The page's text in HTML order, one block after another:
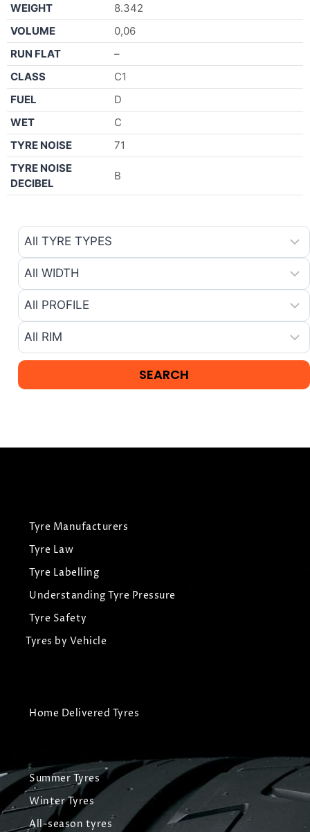
WEIGHT
8.342
VOLUME
0,06
RUN FLAT
–
CLASS
C1
FUEL
D
WET
C
TYRE NOISE
71
TYRE NOISE
DECIBEL
B
Tyre Manufacturers
Tyre Law
Tyre Labelling
Understanding Tyre Pressure
Tyre Safety
Tyres by Vehicle
Home Delivered Tyres
Summer Tyres
Winter Tyres
All-season tyres